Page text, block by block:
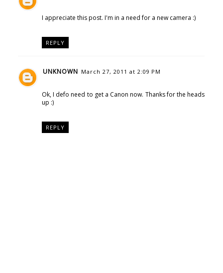
I appreciate this post. I'm in a need for a new camera :)
REPLY
UNKNOWN March 27, 2011 at 2:09 PM
Ok, I defo need to get a Canon now. Thanks for the heads
up :)
REPLY